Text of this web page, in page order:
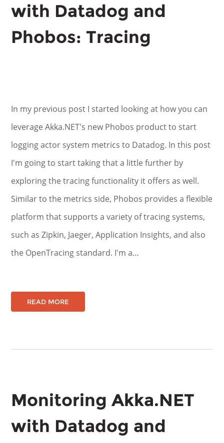
with Datadog and
Phobos: Tracing
In my previous post I started looking at how you can
leverage Akka.NET's new Phobos product to start
logging actor system metrics to Datadog. In this post
I'm going to start taking that a little further by
exploring the tracing functionality it offers as well.
Similar to the metrics side, Phobos provides a flexible
platform that supports a variety of tracing systems,
such as Zipkin, Jaeger, Application Insights, and also
the OpenTracing standard. I'm a…
READ MORE
Monitoring Akka.NET
with Datadog and